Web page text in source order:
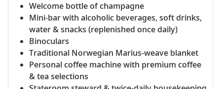
Welcome bottle of champagne
Mini-bar with alcoholic beverages, soft drinks,
water & snacks (replenished once daily)
Binoculars
Traditional Norwegian Marius-weave blanket
Personal coffee machine with premium coffee
& tea selections